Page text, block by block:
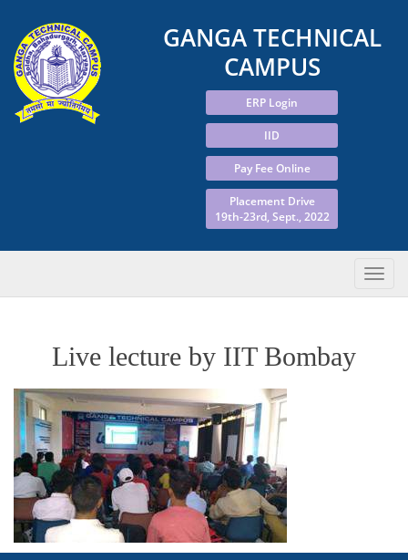
GANGA TECHNICAL
CAMPUS
ERP Login
IID
Pay Fee Online
Placement Drive
19th-23rd, Sept., 2022
Live lecture by IIT Bombay